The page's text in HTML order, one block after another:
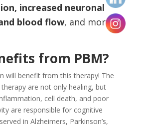
increased neuronal
blood flow, and more.
from PBM?
will benefit from this therapy! The
are not only healing, but
cell death, and poor
are responsible for cognitive
in Alzheimers, Parkinson’s,